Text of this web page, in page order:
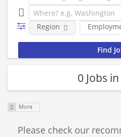
Region
0 Jobs
Mora
Please check our